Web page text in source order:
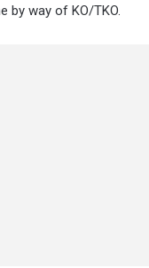
by way of KO/TKO.